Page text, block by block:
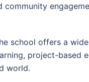
school offers a
project-based
world.